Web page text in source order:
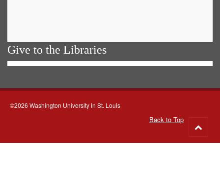
Give to the Libraries
©2026 Washington University in St. Louis
Back to Top
to